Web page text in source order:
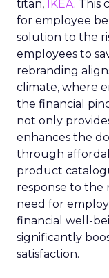
titan, IKEA. This
for employee
solution to the
employees to
rebranding
climate, where
the financial
not only
enhances the
through
product
response to the
need for
financial well-
significantly
satisfaction.